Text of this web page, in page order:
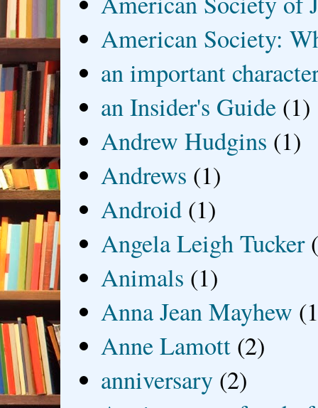
American Society:
an important
an Insider's Guide (1)
Andrew Hudgins (1)
Andrews (1)
Android (1)
Angela Leigh Tucker
Animals (1)
Anna Jean Mayhew
Anne Lamott (2)
anniversary (2)